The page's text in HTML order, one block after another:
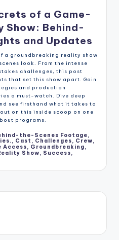
of a Game-
Show: Behind-
and Updates
a groundbreaking reality show
look. From the intense
challenges, this post
that set this show apart. Gain
and production
a must-watch. Dive deep
see firsthand what it takes to
on this inside scoop on one
programs.
the-Scenes Footage
, Cast , Challenges, Crew,
Access, Groundbreaking,
Show, Success,